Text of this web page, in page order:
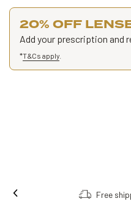
20% OFF
Add your prescription and
*T&Cs apply
Free